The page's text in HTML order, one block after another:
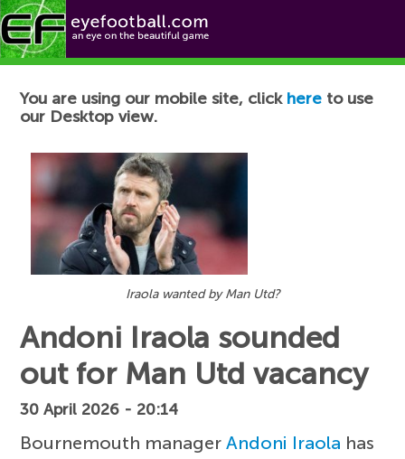
Football News
You are using our mobile site, click here to use
our Desktop view.
Iraola wanted by Man Utd?
Andoni Iraola sounded
out for Man Utd vacancy
30 April 2026 - 20:14
Bournemouth managerAndoni Iraola has